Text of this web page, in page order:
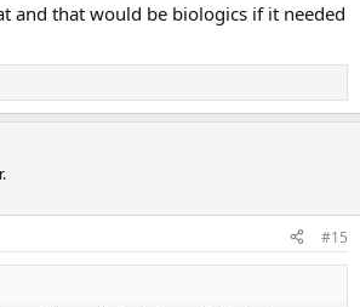
and that would be biologics if it needed
#15